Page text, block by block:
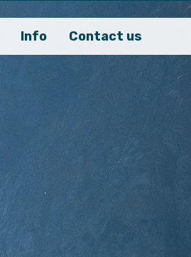
Info Contact us